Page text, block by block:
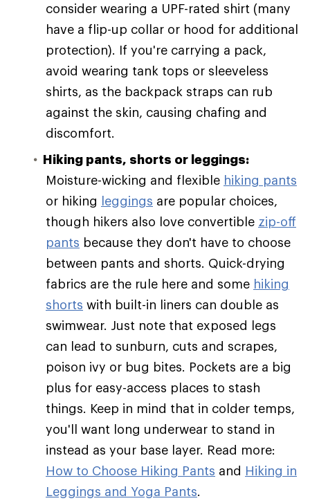
consider wearing a UPF-rated shirt (many
have a flip-up collar or hood for additional
protection). If you're carrying a pack,
avoid wearing tank tops or sleeveless
shirts, as the backpack straps can rub
against the skin, causing chafing and
discomfort.
Hiking pants, shorts or leggings:
Moisture-wicking and flexible hiking pants
or hiking leggings are popular choices,
though hikers also love convertible zip-off
pants because they don't have to choose
between pants and shorts. Quick-drying
fabrics are the rule here and some hiking
shorts with built-in liners can double as
swimwear. Just note that exposed legs
can lead to sunburn, cuts and scrapes,
poison ivy or bug bites. Pockets are a big
plus for easy-access places to stash
things. Keep in mind that in colder temps,
you'll want long underwear to stand in
instead as your base layer. Read more:
How to Choose Hiking Pants and Hiking in
Leggings and Yoga Pants.